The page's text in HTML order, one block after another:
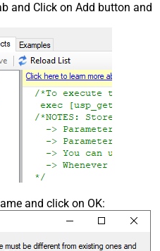
and Click on Add button and
and click on OK: